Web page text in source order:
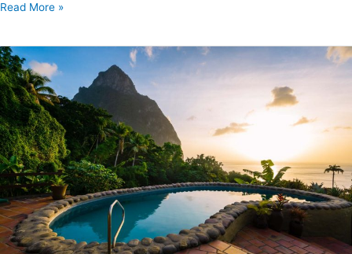
Where
in
Singapore
–
Our
Favorite
Areas
And
Places
Read More »